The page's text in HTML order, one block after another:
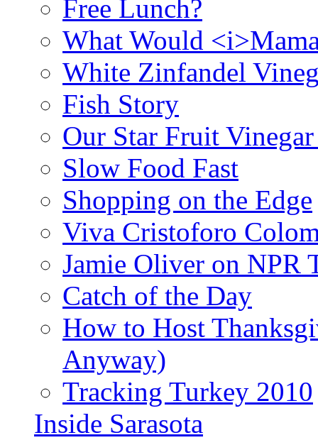
Free Lunch?
What Would
White Zinfandel
Fish Story
Our Star Fruit
Slow Food Fast
Shopping on the Edge
Viva Cristoforo
Jamie Oliver on NPR
Catch of the Day
How to Host
Anyway)
Tracking Turkey 2010
Inside Sarasota